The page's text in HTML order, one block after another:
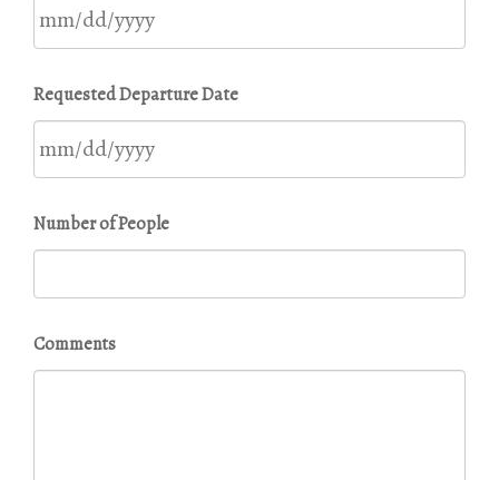
slash
DD
slash
YYYY
Requested Departure Date
slash
DD
Number of People
Comments